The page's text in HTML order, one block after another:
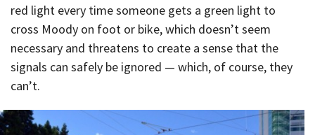
red light every time someone gets a green light to
cross Moody on foot or bike, which doesn’t seem
necessary and threatens to create a sense that the
signals can safely be ignored — which, of course, they
can’t.